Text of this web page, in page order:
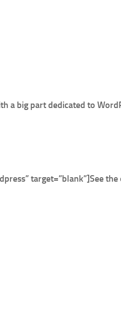
a big part dedicated to
target=”blank”]See